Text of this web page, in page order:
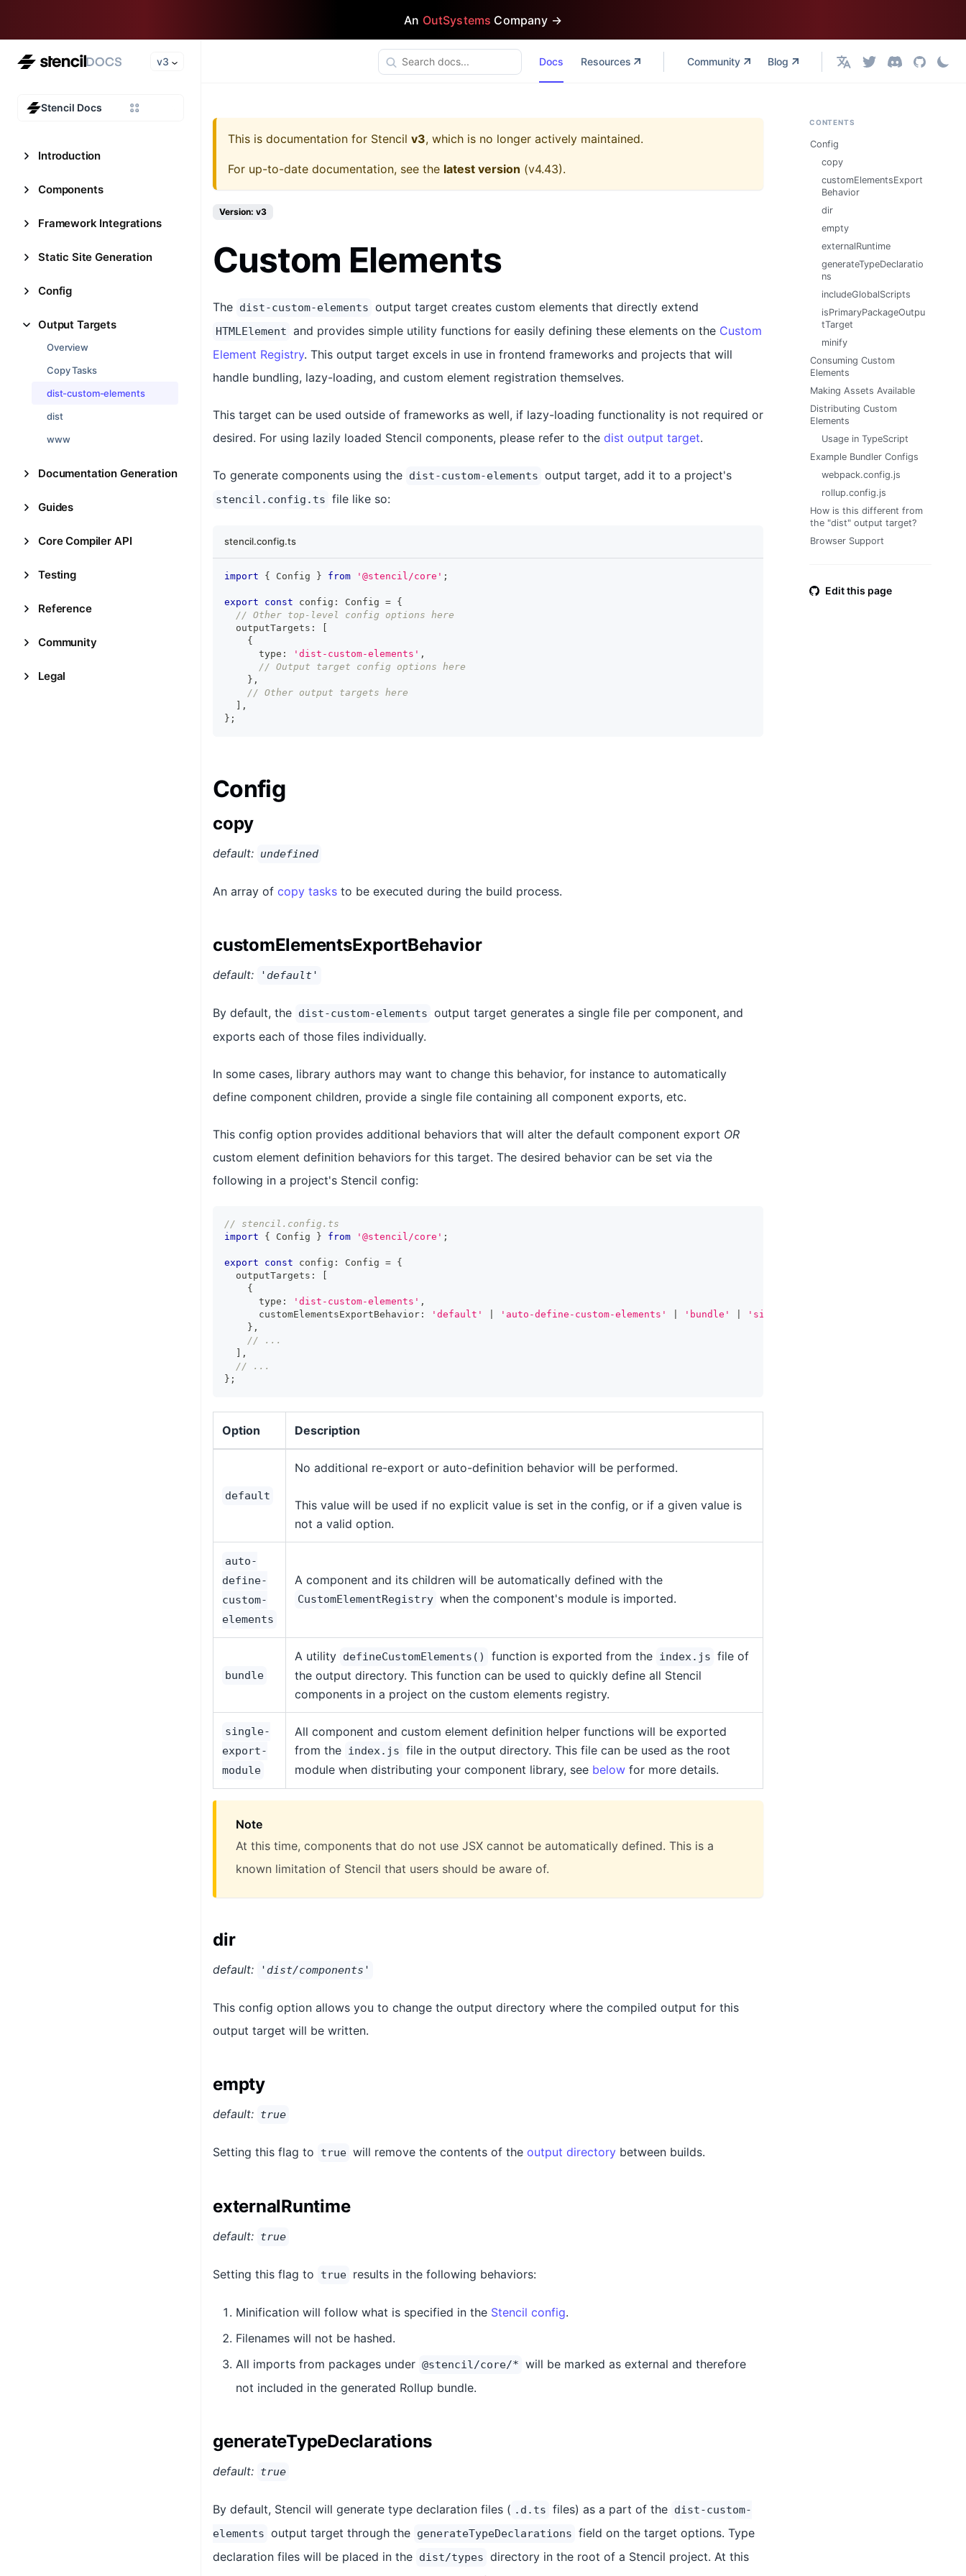
An OutSystems Company →
v3
Stencil Docs
Introduction
Components
Framework Integrations
Static Site Generation
Config
Output Targets
Overview
Copy Tasks
dist-custom-elements
dist
www
Documentation Generation
Guides
Core Compiler API
Testing
Reference
Community
Legal
Docs Resources Community Blog English
This is documentation for Stencil v3, which is no longer actively maintained.
For up-to-date documentation, see the latest version (v4.43).
Version: v3
Custom Elements
The dist-custom-elements output target creates custom elements that directly extend
HTMLElement and provides simple utility functions for easily defining these elements on the Custom
Element Registry. This output target excels in use in frontend frameworks and projects that will
handle bundling, lazy-loading, and custom element registration themselves.
This target can be used outside of frameworks as well, if lazy-loading functionality is not required or
desired. For using lazily loaded Stencil components, please refer to the dist output target.
To generate components using the dist-custom-elements output target, add it to a project's
stencil.config.ts file like so:
stencil.config.ts
import { Config } from '@stencil/core' ;
export const config : Config = {
// Other top-level config options here
  outputTargets
:
{
      type
: 'dist-custom-elements' ,
// Output target config options here
} ,
// Other output targets here
,
} ;
Config
copy
default: undefined
An array of copy tasks to be executed during the build process.
customElementsExportBehavior
default: 'default'
By default, the dist-custom-elements output target generates a single file per component, and
exports each of those files individually.
In some cases, library authors may want to change this behavior, for instance to automatically
define component children, provide a single file containing all component exports, etc.
This config option provides additional behaviors that will alter the default component export OR
custom element definition behaviors for this target. The desired behavior can be set via the
following in a project's Stencil config:
// stencil.config.ts
import
{ Config } from '@stencil/core' ;
export const config : Config = {
  outputTargets
:
{
      type
: 'dist-custom-elements' ,
      customElementsExportBehavior
: 'default' 'auto-define-custom-elements' 'bundle' 'single-export-module'
} ,
// ...
,
// ...
} ;
Option Description
default
No additional re-export or auto-definition behavior will be performed.
This value will be used if no explicit value is set in the config, or if a given value is
not a valid option.
auto-
define-
custom-
elements
A component and its children will be automatically defined with the
CustomElementRegistry when the component's module is imported.
bundle
A utility defineCustomElements() function is exported from the index.js file of
the output directory. This function can be used to quickly define all Stencil
components in a project on the custom elements registry.
single-
export-
module
All component and custom element definition helper functions will be exported
from the index.js file in the output directory. This file can be used as the root
module when distributing your component library, see below for more details.
Note
At this time, components that do not use JSX cannot be automatically defined. This is a
known limitation of Stencil that users should be aware of.
dir
default: 'dist/components'
This config option allows you to change the output directory where the compiled output for this
output target will be written.
empty
default: true
Setting this flag to true will remove the contents of the output directory between builds.
externalRuntime
default: true
Setting this flag to true results in the following behaviors:
Minification will follow what is specified in the Stencil config.
Filenames will not be hashed.
All imports from packages under @stencil/core/* will be marked as external and therefore
not included in the generated Rollup bundle.
generateTypeDeclarations
default: true
By default, Stencil will generate type declaration files ( .d.ts files) as a part of the dist-custom-
elements output target through the generateTypeDeclarations field on the target options. Type
declaration files will be placed in the dist/types directory in the root of a Stencil project. At this
CONTENTS
Config
copy
customElementsExport
Behavior
dir
empty
externalRuntime
generateTypeDeclaratio
ns
includeGlobalScripts
isPrimaryPackageOutpu
tTarget
minify
Consuming Custom
Elements
Making Assets Available
Distributing Custom
Elements
Usage in TypeScript
Example Bundler Configs
webpack.config.js
rollup.config.js
How is this different from
the "dist" output target?
Browser Support
Edit this page